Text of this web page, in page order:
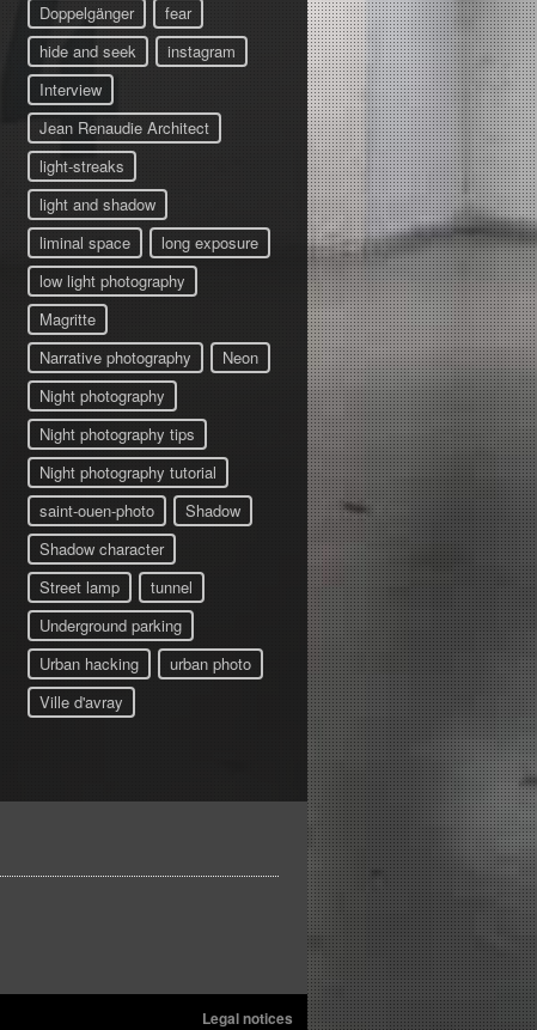
Doppelgänger
fear
hide and seek
instagram
Interview
Jean Renaudie Architect
light-streaks
light and shadow
liminal space
long exposure
low light photography
Magritte
Narrative photography
Neon
Night photography
Night photography tips
Night photography tutorial
saint-ouen-photo
Shadow
Shadow character
Street lamp
tunnel
Underground parking
Urban hacking
urban photo
Ville d'avray
Legal notices